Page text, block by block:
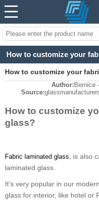
How to customize your
How to customize your
Author: Bernice
Source:
How to customize
glass?
Fabric laminated glass , is also
laminated glass.
It’s very popular in our
glass for interior, like hotel or